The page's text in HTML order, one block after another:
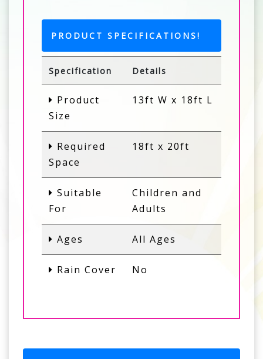
PRODUCT SPECIFICATIONS!
Specification Details
Product
Size
13ft W x 18ft L
Required
Space
18ft x 20ft
Suitable
For
Children and
Adults
Ages All Ages
Rain Cover No